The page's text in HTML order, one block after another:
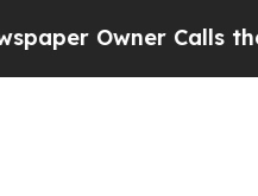
Calls the People